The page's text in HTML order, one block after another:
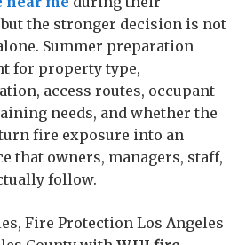
the stronger decision is not
Summer preparation
for property type,
access routes, occupant
needs, and whether the
fire exposure into an
that owners, managers, staff,
follow.
Fire Protection Los Angeles